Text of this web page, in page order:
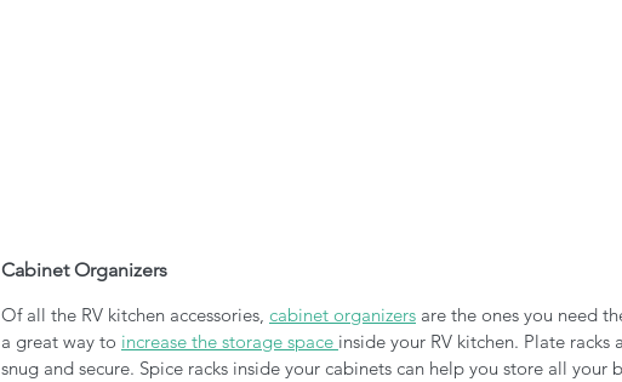
Cabinet Organizers
Of all the RV kitchen accessories, cabinet organizers are the ones you need
a great way to increase the storage space inside your RV kitchen. Plate
snug and secure. Spice racks inside your cabinets can help you store all your